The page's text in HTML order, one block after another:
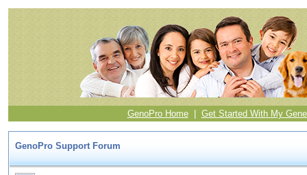
GenoPro Home| Get Started With My
GenoPro Support Forum